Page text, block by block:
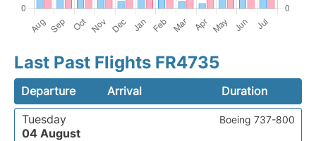
Last Past Flights FR4735
Departure Arrival
Duration
Tuesday
04 August
Boeing 737-800